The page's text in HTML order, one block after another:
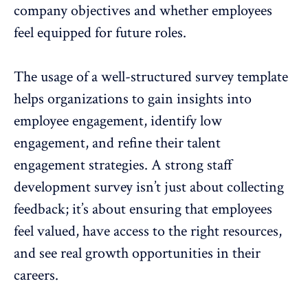
company objectives and whether employees
feel equipped for future roles.
The usage of a well-structured survey template
helps organizations to gain insights into
employee engagement, identify low
engagement, and refine their talent
engagement strategies. A strong staff
development survey isn’t just about collecting
feedback; it’s about ensuring that employees
feel valued, have access to the right resources,
and see real growth opportunities in their
careers.